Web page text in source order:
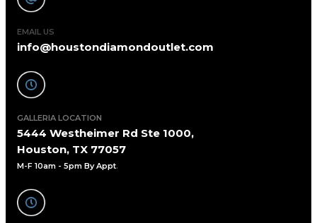
EMAIL US
info@houstondiamondoutlet.com
GALLERIA LOCATION
5444 Westheimer Rd Ste 1000,
Houston, TX 77057
M-F 10am - 5pm By Appt.